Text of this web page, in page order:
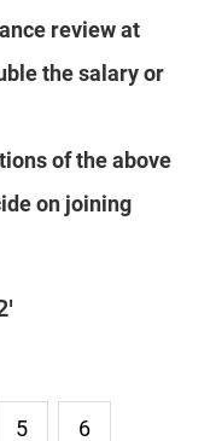
review at
the salary or
of the above
on joining
5 6